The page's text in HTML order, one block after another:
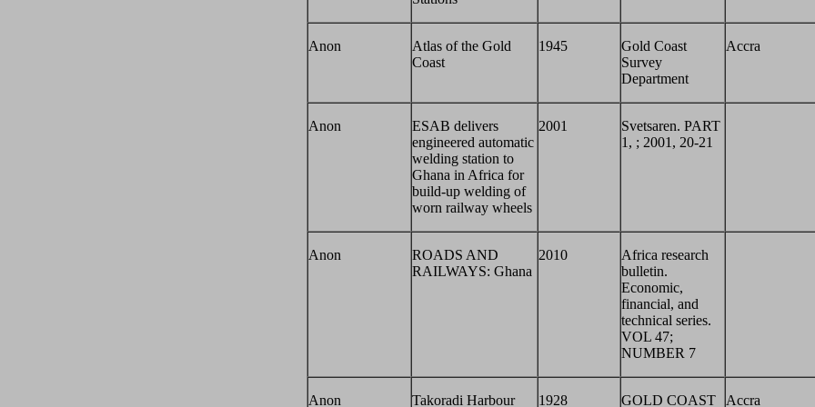
Anon
Atlas of the Gold
Coast
1945
Gold Coast
Survey
Department
Accra
Anon
ESAB delivers
engineered automatic
welding station to
Ghana in Africa for
build-up welding of
worn railway wheels
2001
Svetsaren. PART
1, ; 2001, 20-21
Anon
ROADS AND
RAILWAYS: Ghana
2010
Africa research
bulletin.
Economic,
financial, and
technical series.
VOL 47;
NUMBER 7
Anon Takoradi Harbour 1928 GOLD COAST Accra